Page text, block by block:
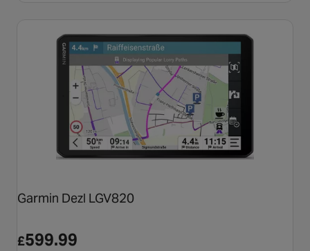
Garmin Dezl LGV820
£599.99